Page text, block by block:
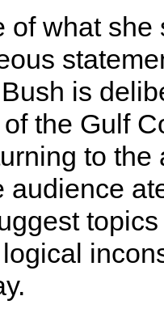
of what
is
the Gulf
to
audience